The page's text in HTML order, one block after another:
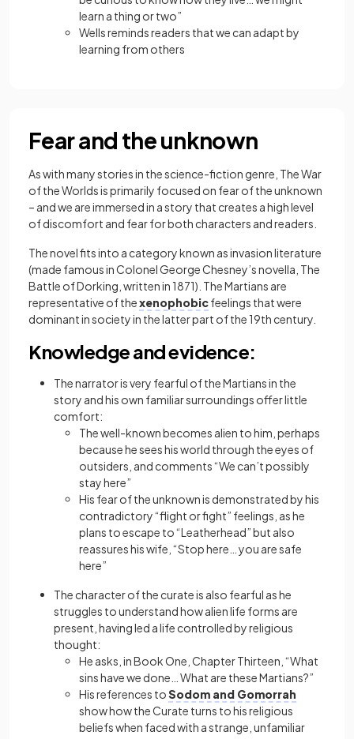
learn a thing or two”
Wells reminds readers that we can adapt by
learning from others
Fear and the unknown
As with many stories in the science-fiction genre, The War
of the Worldsis primarily focused on fear of the unknown
– and we are immersed in a story that creates a high level
of discomfort and fear for both characters and readers.
The novel fits into a category known asinvasion literature
(made famous in Colonel George Chesney’s novella, The
Battle of Dorking, written in 1871). The Martians are
representative of thexenophobicfeelings that were
dominant in society in the latter part of the 19th century.
Knowledge and evidence:
The narrator is very fearful of the Martians in the
story and his own familiarsurroundings offer little
comfort:
The well-known becomes alien to him, perhaps
because he sees his world through the eyes of
outsiders, and comments “We can’t possibly
stay here”
His fear of the unknown is demonstrated by his
contradictory “flight or fight” feelings, as he
plans to escape to “Leatherhead” but also
reassures his wife, “Stop here… you are safe
here”
The character of the curate is also fearful as he
struggles to understand how alien life forms are
present, having led a life controlled by religious
thought:
He asks, in Book One, Chapter Thirteen, “What
sins have we done… What are these Martians?”
His references toSodom and Gomorrah
show how the Curate turns to his religious
beliefs when faced with a strange, unfamiliar